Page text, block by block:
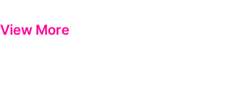
View More